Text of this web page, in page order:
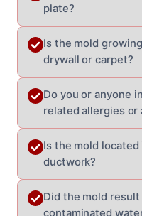
plate?
Is the mold
drywall or carpet?
Do you or anyone
related allergies or
Is the mold located
ductwork?
Did the mold
contaminated